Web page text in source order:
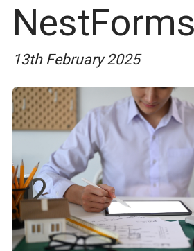
NestForms
13th February 2025